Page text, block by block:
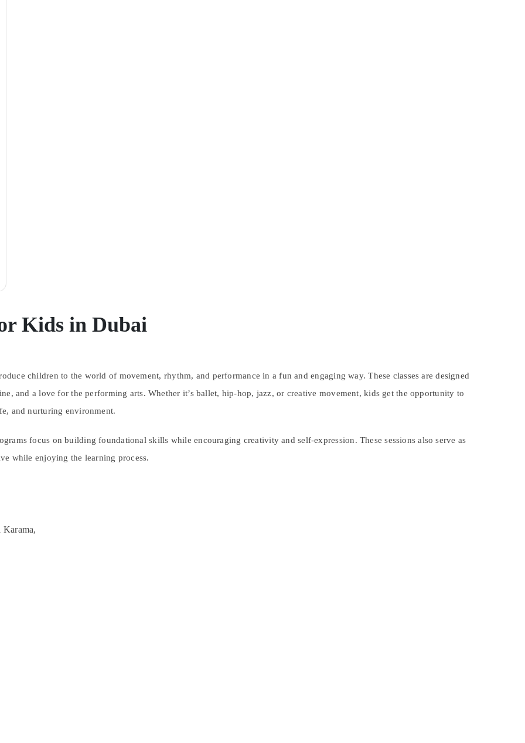
Kids in Dubai
children to the world of movement, rhythm, and performance in a fun and engaging way. These classes are designed
and a love for the performing arts. Whether it’s ballet, hip-hop, jazz, or creative movement, kids get the opportunity to
and nurturing environment.
focus on building foundational skills while encouraging creativity and self-expression. These sessions also serve as
while enjoying the learning process.
Karama,